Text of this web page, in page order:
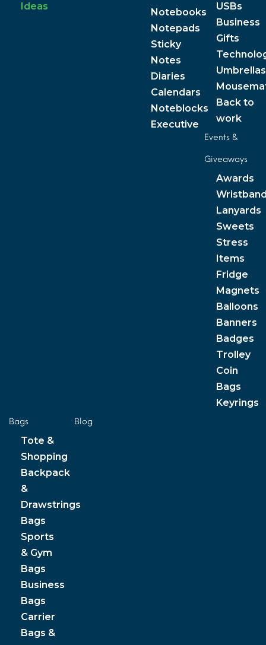
Ideas
Notebooks
Notepads
Sticky
Notes
Diaries
Calendars
Noteblocks
Executive
USBs
Business
Gifts
Umbrellas
Back to
work
Events &
Giveaways
Awards
Lanyards
Sweets
Stress
Items
Fridge
Magnets
Balloons
Banners
Badges
Trolley
Coin
Bags
Keyrings
Bags
Tote &
Shopping
Backpack
&
Drawstrings
Bags
Sports
& Gym
Bags
Business
Bags
Carrier
Bags &
Blog